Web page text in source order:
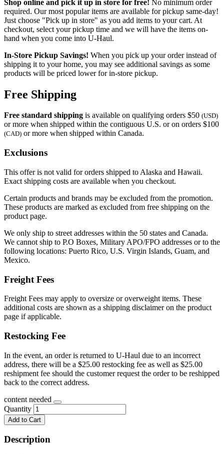
Shop online and pick it up in store for free! No minimum order
required. Our most popular items are available for pickup same-day!
Just choose "Pick up in store" as you add items to your cart. At
checkout, select your pickup time and we will have the items on-
hand when you come into U-Haul.
In-Store Pickup Savings! When you pick up your order instead of
shipping it to your home, you may see additional savings as some
products will be priced lower for in-store pickup.
Free Shipping
Free standard shipping is available on qualifying orders $50 (USD)
or more when shipped within the contiguous U.S. or on orders $100
(CAD) or more when shipped within Canada.
Exclusions
This offer is not valid for orders shipped to Alaska and Hawaii.
Exact shipping costs are available when you checkout.
Certain products and brands may be excluded from the promotion.
These products are marked as excluded from free shipping on the
product page.
We only ship to street addresses within the 50 states and Canada.
We cannot ship to P.O Boxes, Military APO/FPO addresses or to the
following locations: Puerto Rico, U.S. Virgin Islands, Guam, and
Mexico.
Freight Fees
Freight Fees may apply to oversize or overweight items. These
additional costs are shown as a shipping disclaimer on the product
page if applicable.
Restocking Fee
In the event, an order is returned to U-Haul due to an incorrect
address, there will be a $25.00 restocking fee as well as $25.00
reshipment fee should the customer request the order to be reshipped
back to the correct address.
content needed
Quantity
Add to Cart
Description